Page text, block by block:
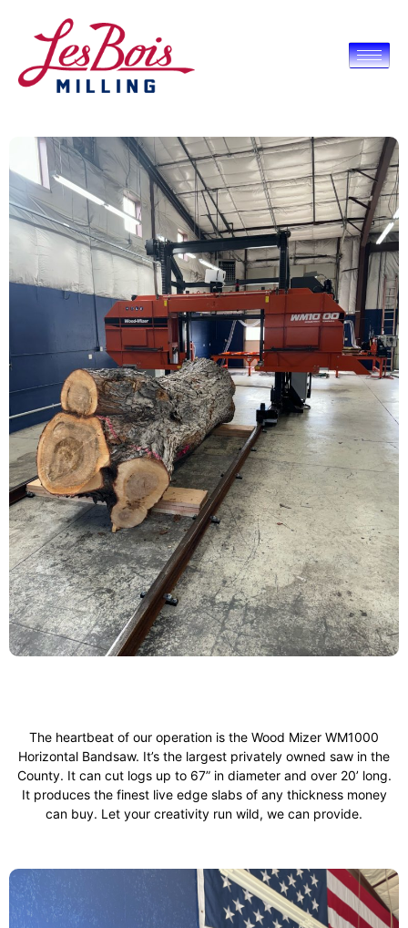
The heartbeat of our operation is the Wood Mizer WM1000
Horizontal Bandsaw. It’s the largest privately owned saw in the
County. It can cut logs up to 67” in diameter and over 20’ long.
It produces the finest live edge slabs of any thickness money
can buy. Let your creativity run wild, we can provide.